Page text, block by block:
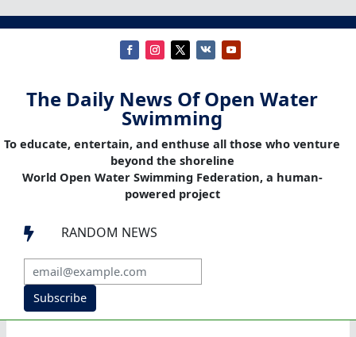
The Daily News Of Open Water
Swimming
To educate, entertain, and enthuse all those who venture
beyond the shoreline
World Open Water Swimming Federation, a human-
powered project
 RANDOM NEWS
Subscribe